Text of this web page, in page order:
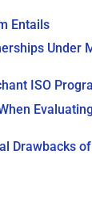
Entails
Under
ISO
Drawbacks